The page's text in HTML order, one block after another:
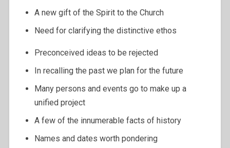
A new gift of the Spirit to the Church
Need for clarifying the distinctive ethos
Preconceived ideas to be rejected
In recalling the past we plan for the future
Many persons and events go to make up a
unified project
A few of the innumerable facts of history
Names and dates worth pondering